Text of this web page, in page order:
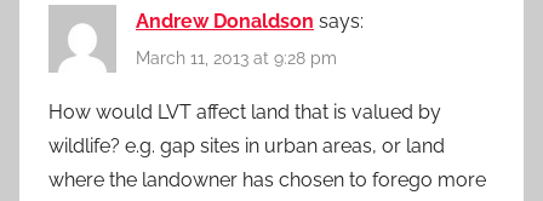
Andrew Donaldson says:
March 11, 2013 at 9:28 pm
How would LVT affect land that is valued by
wildlife? e.g. gap sites in urban areas, or land
where the landowner has chosen to forego more